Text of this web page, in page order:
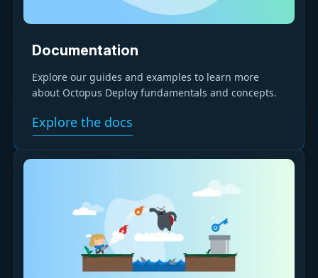
Documentation
Explore our guides and examples to learn more
about Octopus Deploy fundamentals and concepts.
Explore the docs